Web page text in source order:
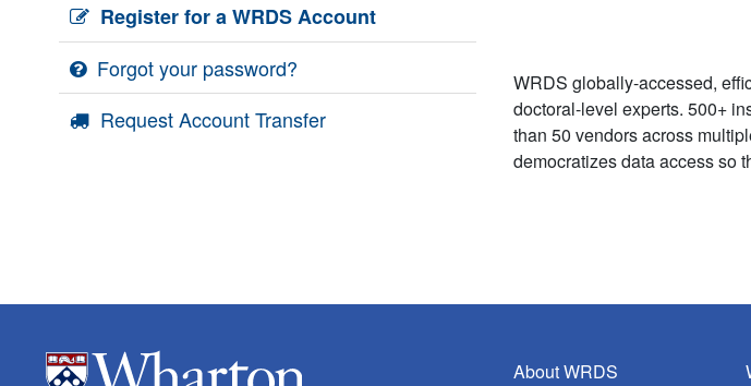
Register for a WRDS Account
Forgot your password?
Request Account Transfer
WRDS globally-accessed,
doctoral-level experts. 500+
than 50 vendors across
democratizes data access so
About WRDS